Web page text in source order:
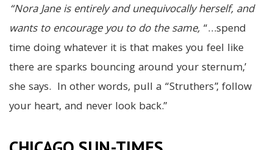
“Nora Jane is entirely and unequivocally herself, and
wants to encourage you to do the same, “…spend
time doing whatever it is that makes you feel like
there are sparks bouncing around your sternum,’
she says. In other words, pull a “Struthers”, follow
your heart, and never look back.”